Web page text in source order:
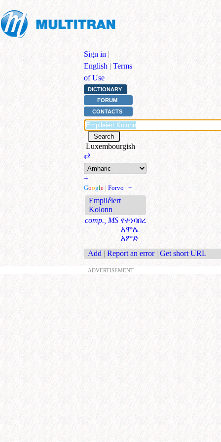
Sign in |
English | Terms
of Use
DICTIONARY
FORUM
CONTACTS
Luxembourgish
⇄
+
Google | Forvo | +
Empiléiert
Kolonn
comp., MS የተነባበረ
አሞሌ
አምድ
Add | Report an error | Get short URL
ADVERTISEMENT